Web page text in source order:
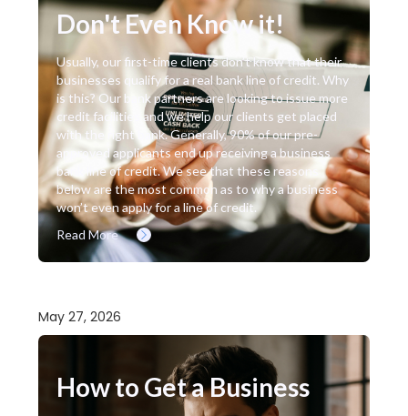
Don't Even Know it!
Usually, our first-time clients don’t know that their
businesses qualify for a real bank line of credit. Why
is this? Our bank partners are looking to issue more
credit facilities and we help our clients get placed
with the right bank. Generally, 90% of our pre-
approved applicants end up receiving a business
bank line of credit. We see that these reasons
below are the most common as to why a business
won’t even apply for a line of credit.
Read More
May 27, 2026
How to Get a Business